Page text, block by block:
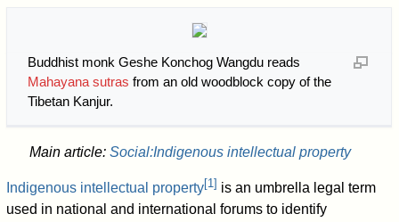
Buddhist monk Geshe Konchog Wangdu reads
Mahayana sutras from an old woodblock copy of the
Tibetan Kanjur.
Main article: Social:Indigenous intellectual property
Indigenous intellectual property[1] is an umbrella legal term
used in national and international forums to identify